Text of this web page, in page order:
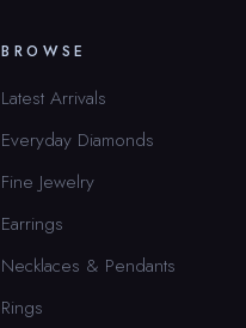
BROWSE
Latest Arrivals
Everyday Diamonds
Fine Jewelry
Earrings
Necklaces & Pendants
Rings